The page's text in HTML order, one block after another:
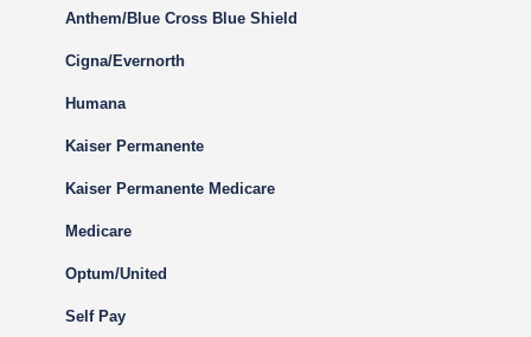
Anthem/Blue Cross Blue Shield
Cigna/Evernorth
Humana
Kaiser Permanente
Kaiser Permanente Medicare
Medicare
Optum/United
Self Pay